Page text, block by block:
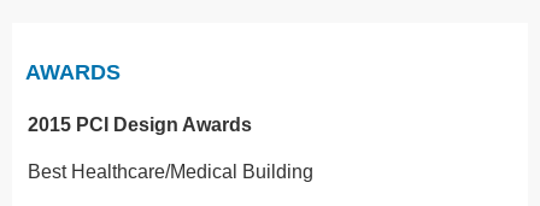
AWARDS
2015 PCI Design Awards
Best Healthcare/Medical Building